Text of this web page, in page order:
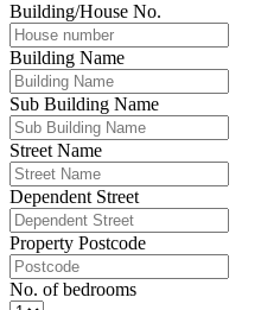
Building/House No.
Building Name
Sub Building Name
Street Name
Dependent Street
Property Postcode
No. of bedrooms